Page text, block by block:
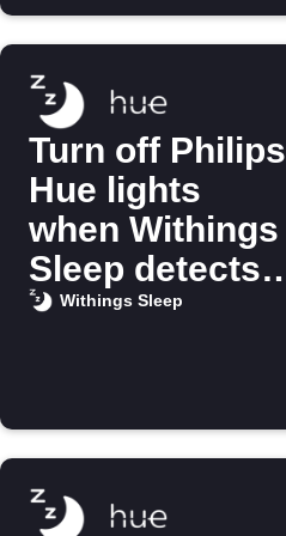
Turn off Philips
Hue lights
when Withings
Sleep detects
you’re in bed
Withings Sleep